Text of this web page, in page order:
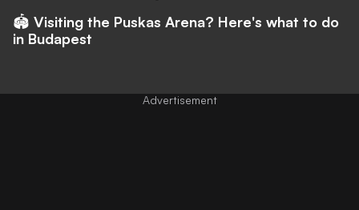
🏟 Visiting the Puskas Arena? Here's what to do
in Budapest